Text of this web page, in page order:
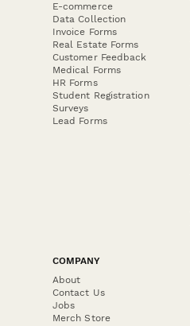
E-commerce
Data Collection
Invoice Forms
Real Estate Forms
Customer Feedback
Medical Forms
HR Forms
Student Registration
Surveys
Lead Forms
COMPANY
About
Contact Us
Jobs
Merch Store